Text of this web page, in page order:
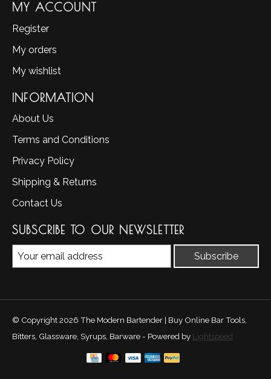
MY ACCOUNT
Register
My orders
My wishlist
INFORMATION
About Us
Terms and Conditions
Privacy Policy
Shipping & Returns
Contact Us
SUBSCRIBE TO OUR NEWSLETTER
Subscribe
© Copyright 2026 The Modern Bartender | Buy Online Bar Tools,
Bitters, Glassware, Syrups, Barware - Powered by Lightspeed